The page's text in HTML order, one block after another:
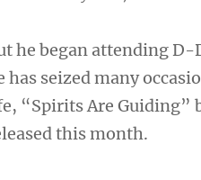
he began attending
has seized many
“Spirits Are Guiding”
this month.